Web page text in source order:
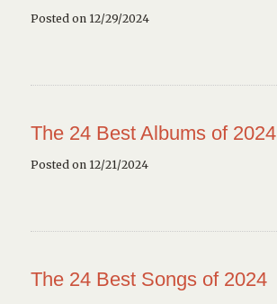
Posted on 12/29/2024
The 24 Best Albums of 2024
Posted on 12/21/2024
The 24 Best Songs of 2024